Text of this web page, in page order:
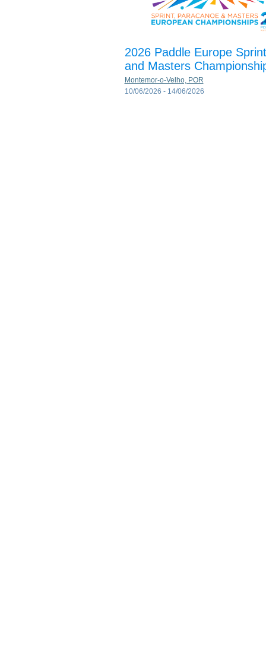
2026 Paddle Europe
and Masters
Montemor-o-Velho, POR
10/06/2026 - 14/06/2026